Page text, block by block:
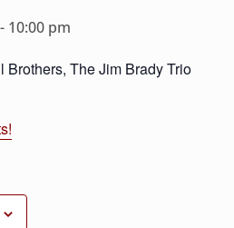
- 10:00 pm
The Jim Brady Trio